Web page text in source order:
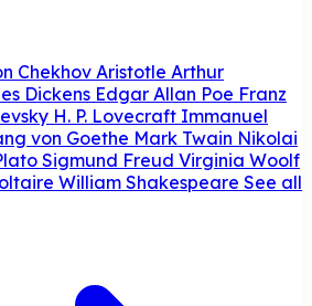
Chekhov Aristotle Arthur
Dickens Edgar Allan Poe Franz
H. P. Lovecraft Immanuel
von Goethe Mark Twain Nikolai
Sigmund Freud Virginia Woolf
William Shakespeare See all